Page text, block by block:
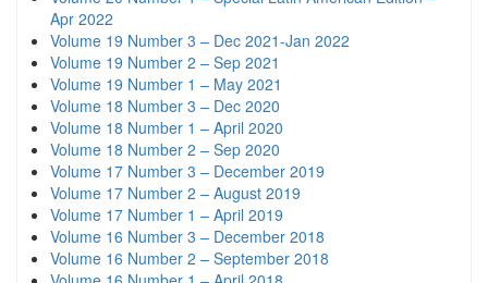
Apr 2022
Volume 19 Number 3 – Dec 2021-Jan 2022
Volume 19 Number 2 – Sep 2021
Volume 19 Number 1 – May 2021
Volume 18 Number 3 – Dec 2020
Volume 18 Number 1 – April 2020
Volume 18 Number 2 – Sep 2020
Volume 17 Number 3 – December 2019
Volume 17 Number 2 – August 2019
Volume 17 Number 1 – April 2019
Volume 16 Number 3 – December 2018
Volume 16 Number 2 – September 2018